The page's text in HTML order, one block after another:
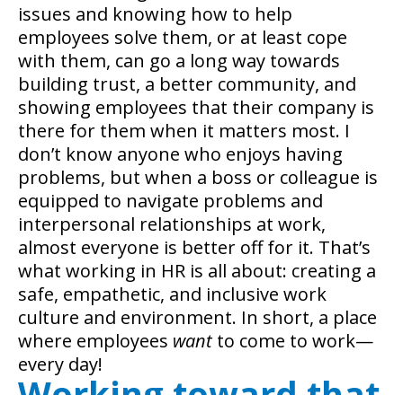
issues and knowing how to help
employees solve them, or at least cope
with them, can go a long way towards
building trust, a better community, and
showing employees that their company is
there for them when it matters most. I
don’t know anyone who enjoys having
problems, but when a boss or colleague is
equipped to navigate problems and
interpersonal relationships at work,
almost everyone is better off for it. That’s
what working in HR is all about: creating a
safe, empathetic, and inclusive work
culture and environment. In short, a place
where employees wantto come to work—
every day!